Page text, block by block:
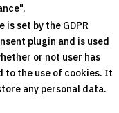
is set by the GDPR
plugin and is used
or not user has
to the use of cookies. It
any personal data.